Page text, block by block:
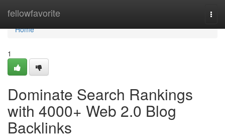
fellowfavorite
Home
Home
1
Dominate Search Rankings
with 4000+ Web 2.0 Blog
Backlinks